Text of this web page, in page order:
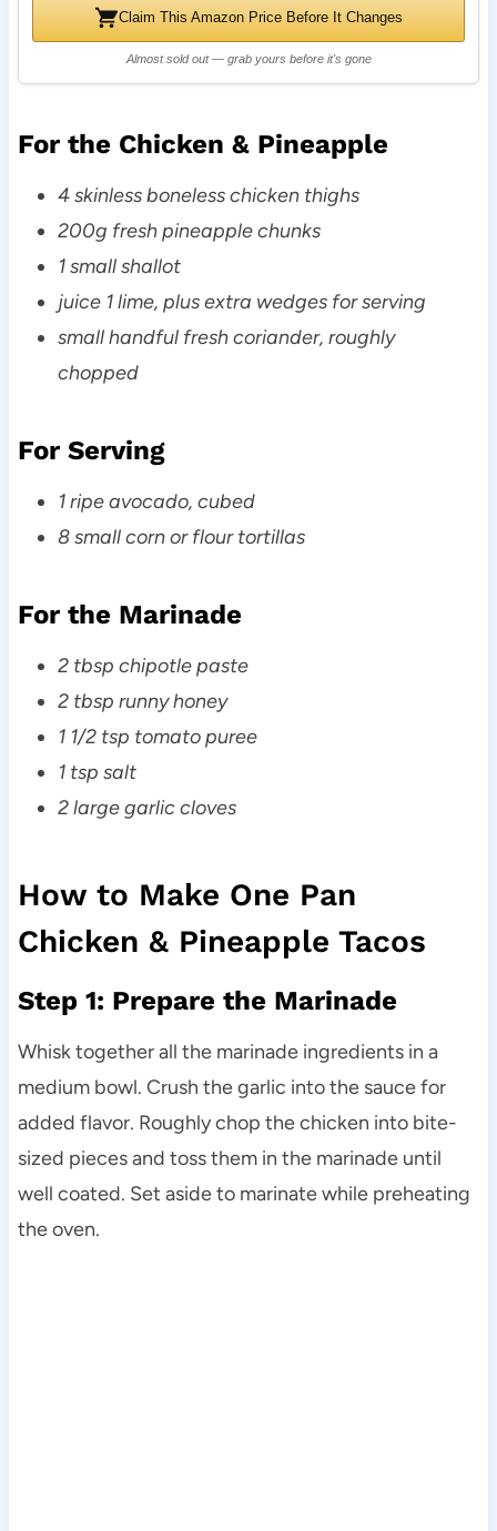
Claim This Amazon Price Before It Changes
Almost sold out — grab yours before it's gone
For the Chicken & Pineapple
4 skinless boneless chicken thighs
200g fresh pineapple chunks
1 small shallot
juice 1 lime, plus extra wedges for serving
small handful fresh coriander, roughly
chopped
For Serving
1 ripe avocado, cubed
8 small corn or flour tortillas
For the Marinade
2 tbsp chipotle paste
2 tbsp runny honey
1 1/2 tsp tomato puree
1 tsp salt
2 large garlic cloves
How to Make One Pan
Chicken & Pineapple Tacos
Step 1: Prepare the Marinade
Whisk together all the marinade ingredients in a
medium bowl. Crush the garlic into the sauce for
added flavor. Roughly chop the chicken into bite-
sized pieces and toss them in the marinade until
well coated. Set aside to marinate while preheating
the oven.